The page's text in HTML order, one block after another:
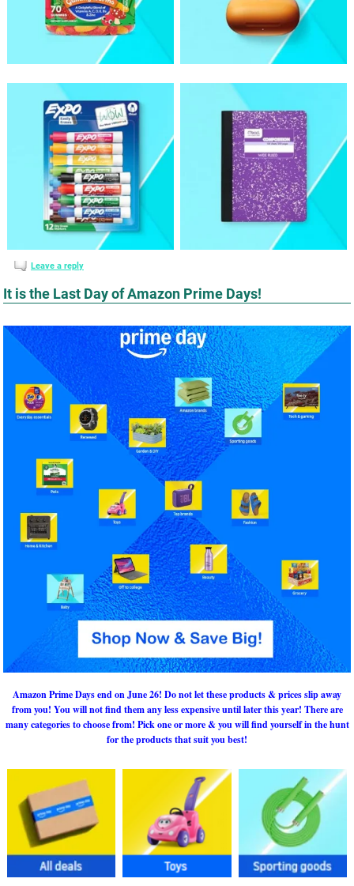
Leave a reply
It is the Last Day of Amazon Prime Days!
Amazon Prime Days end on June 26! Do not let these products & prices slip away
from you! You will not find them any less expensive until later this year! There are
many categories to choose from! Pick one or more & you will find yourself in the hunt
for the products that suit you best!